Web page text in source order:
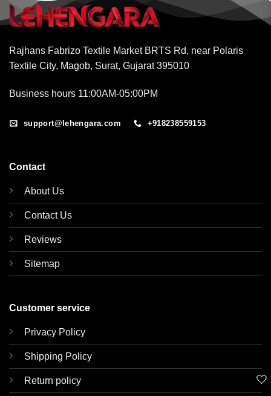
Rajhans Fabrizo Textile Market BRTS Rd, near Polaris
Textile City, Magob, Surat, Gujarat 395010
Business hours 11:00AM-05:00PM
support@lehengara.com +918238559153
Contact
About Us
Contact Us
Reviews
Sitemap
Customer service
Privacy Policy
Shipping Policy
Return policy 🤍